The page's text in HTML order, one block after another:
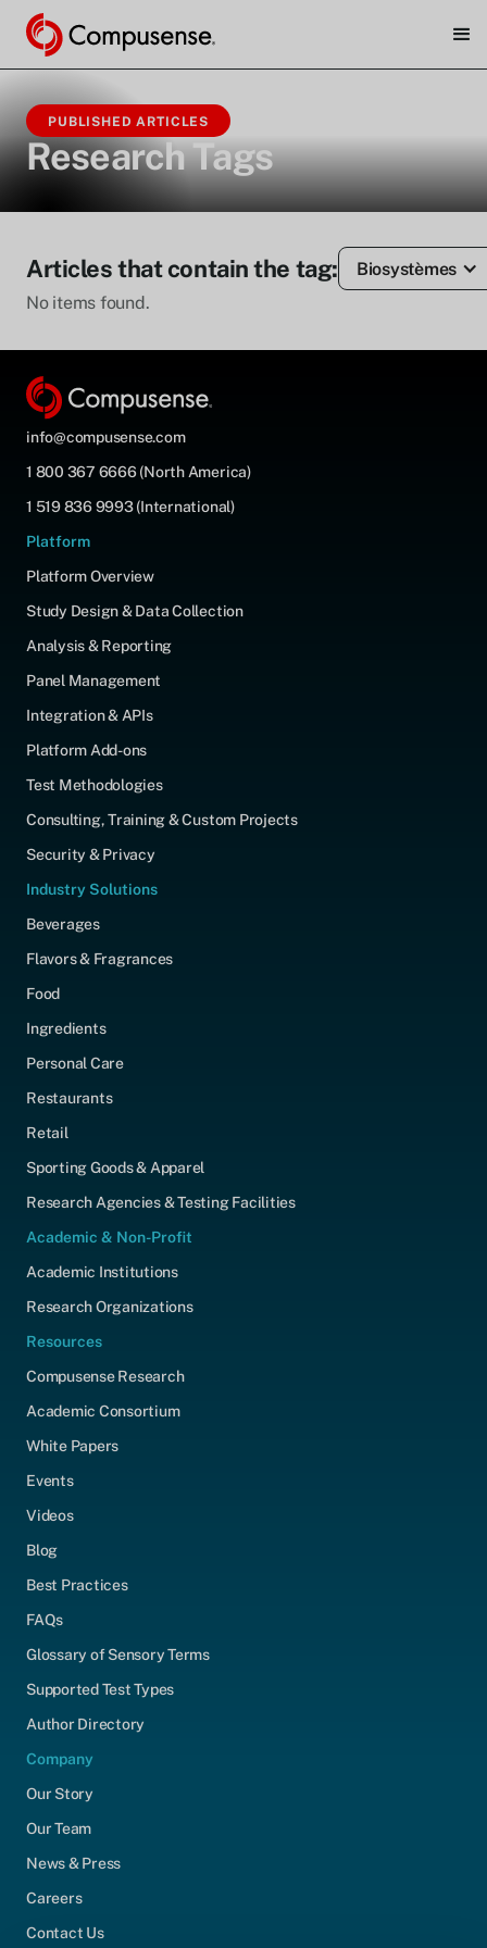
PUBLISHED ARTICLES
Research Tags
Articles that contain the tag:
Biosystèmes
No items found.
info@compusense.com
1 800 367 6666 (North America)
1 519 836 9993 (International)
Platform
Platform Overview
Study Design & Data Collection
Analysis & Reporting
Panel Management
Integration & APIs
Platform Add-ons
Test Methodologies
Consulting, Training & Custom Projects
Security & Privacy
Industry Solutions
Beverages
Flavors & Fragrances
Food
Ingredients
Personal Care
Restaurants
Retail
Sporting Goods & Apparel
Research Agencies & Testing Facilities
Academic & Non-Profit
Academic Institutions
Research Organizations
Resources
Compusense Research
Academic Consortium
White Papers
Events
Videos
Blog
Best Practices
FAQs
Glossary of Sensory Terms
Supported Test Types
Author Directory
Company
Our Story
Our Team
News & Press
Careers
Contact Us